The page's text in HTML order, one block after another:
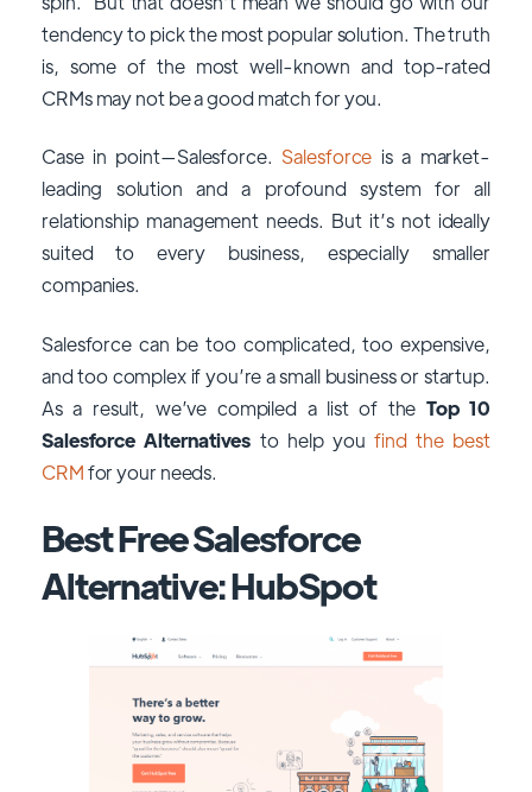
tendency to pick the most popular solution. The truth
is, some of the most well-known and top-rated
CRMs may not be a good match for you.
Case in point—Salesforce. Salesforce is a market-
leading solution and a profound system for all
relationship management needs. But it’s not ideally
suited to every business, especially smaller
companies.
Salesforce can be too complicated, too expensive,
and too complex if you’re a small business or startup.
As a result, we’ve compiled a list of the Top 10
Salesforce Alternatives to help youfind the best
CRMfor your needs.
Best Free Salesforce
Alternative: HubSpot